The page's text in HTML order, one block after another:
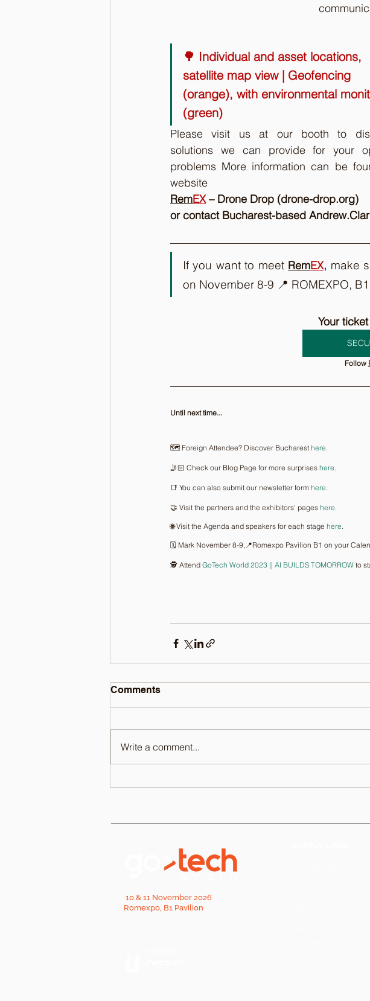
🌳 Individual and asset locations,
satellite map view | Geofencing
(orange), with environmental
(green)
Please visit us at our booth to
solutions we can provide for your
problems More information can be
website
RemEX – Drone Drop (drone-drop.org)
or contact Bucharest-based
If you want to meet RemEX, make
on November 8-9 📍 ROMEXPO,
Your
Follow
Until next time...
🗺️ Foreign Attendee? Discover Bucharest here.
🤳🏻 Check our Blog Page for more surprises here
📑 You can also submit our newsletter form here
🤝 Visit the partners and the exhibitors' pages here.
🌐 Visit the Agenda and speakers for each stage here
🗓️ Mark November 8-9,📍Romexpo Pavilion B1 on your
🕵️ Attend GoTech World 2023 || AI BUILDS TOMORROW to
Comments
Write a comment...
10 & 11 November 2026
Romexpo, B1 Pavilion